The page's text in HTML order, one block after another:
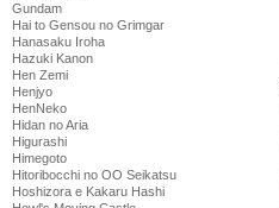
Gundam
Hai to Gensou no Grimgar
Hanasaku Iroha
Hazuki Kanon
Hen Zemi
Henjyo
HenNeko
Hidan no Aria
Higurashi
Himegoto
Hitoribocchi no OO Seikatsu
Hoshizora e Kakaru Hashi